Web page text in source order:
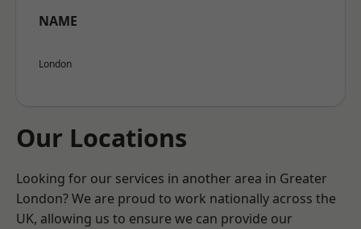
NAME
London
Our Locations
Looking for our services in another area in Greater
London? We are proud to work nationally across the
UK, allowing us to ensure we can provide our